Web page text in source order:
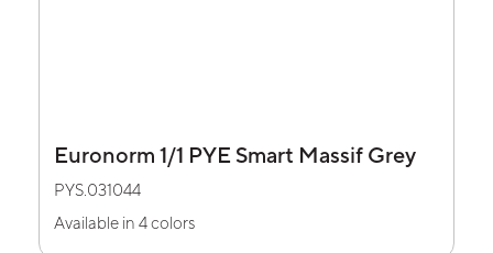
Euronorm 1/1 PYE Smart Massif Grey
PYS.031044
Available in 4 colors